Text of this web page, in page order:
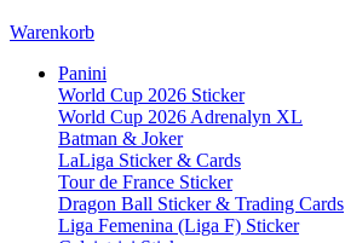
Warenkorb
Panini
World Cup 2026 Sticker
World Cup 2026 Adrenalyn XL
Batman & Joker
LaLiga Sticker & Cards
Tour de France Sticker
Dragon Ball Sticker & Trading Cards
Liga Femenina (Liga F) Sticker